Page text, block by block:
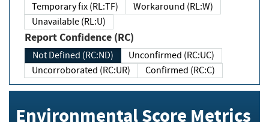
Temporary fix (RL:TF)
Workaround (RL:W)
Unavailable (RL:U)
Report Confidence (RC)
Not Defined (RC:ND)
Unconfirmed (RC:UC)
Uncorroborated (RC:UR)
Confirmed (RC:C)
Environmental Score Metrics